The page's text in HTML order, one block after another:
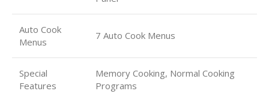
Auto Cook
Menus
7 Auto Cook Menus
Special
Features
Memory Cooking, Normal Cooking
Programs